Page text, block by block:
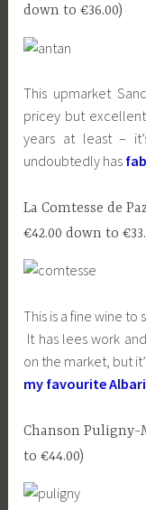
down to €36.00)
This upmarket
pricey but
years at least –
undoubtedly has
La Comtesse de
€42.00 down to
This is a fine wine
It has lees work
on the market, but
my favourite
Chanson Puligny-
to €44.00)